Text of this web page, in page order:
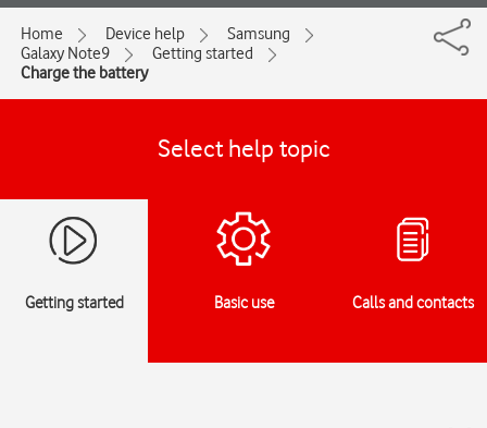
Home Device help
Samsung
Galaxy Note9
Getting started
Charge the battery
Select help topic
Getting started Basic use Calls and contacts